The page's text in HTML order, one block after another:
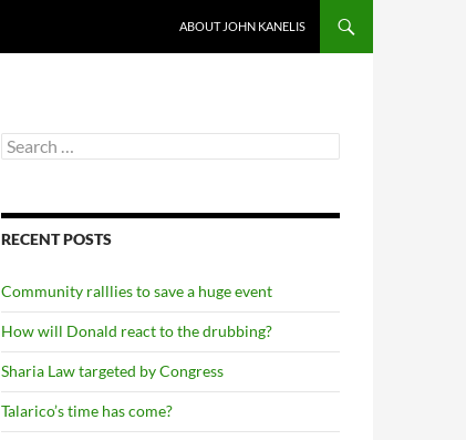
ABOUT JOHN KANELIS
Search
for:
RECENT POSTS
Community ralllies to save a huge event
How will Donald react to the drubbing?
Sharia Law targeted by Congress
Talarico’s time has come?